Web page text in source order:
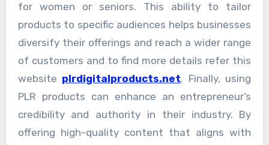
for women or seniors. This ability to tailor
products to specific audiences helps businesses
diversify their offerings and reach a wider range
of customers and to find more details refer this
website plrdigitalproducts.net. Finally, using
PLR products can enhance an entrepreneur’s
credibility and authority in their industry. By
offering high-quality content that aligns with